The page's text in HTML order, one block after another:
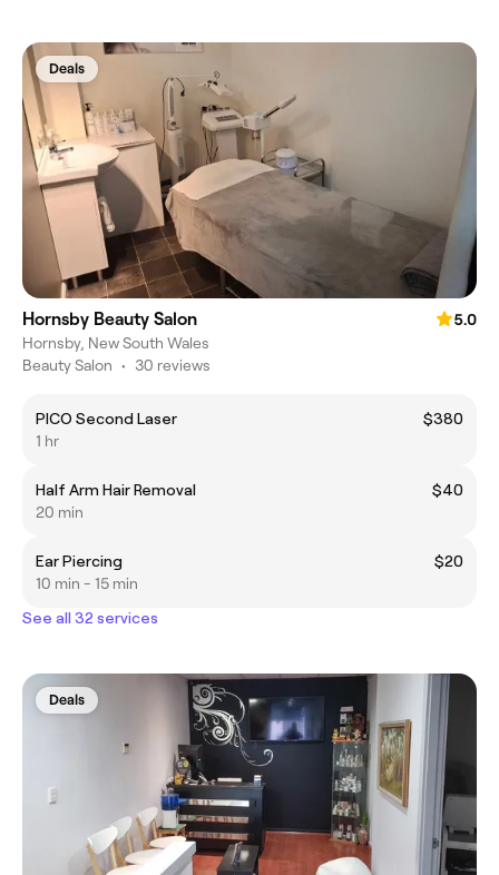
Deals
Hornsby Beauty Salon
5.0
Hornsby, New South Wales
Beauty Salon • 30 reviews
PICO Second Laser
$380
1 hr
Half Arm Hair Removal
$40
20 min
Ear Piercing
$20
10 min - 15 min
See all 32 services
Deals